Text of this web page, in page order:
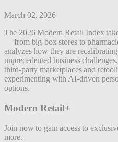
March 02, 2026
The 2026 Modern Retail Index
— from big-box stores to
analyzes how they are
unprecedented business
third-party marketplaces and
experimenting with AI-driven
options.
Modern Retail+
Join now to gain access to
more.